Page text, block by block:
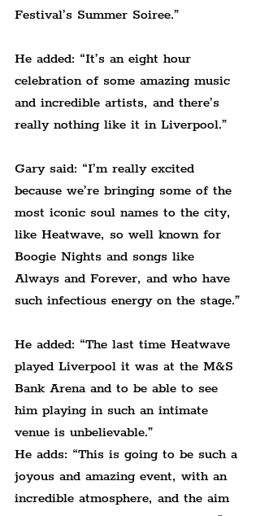
Festival’s Summer Soiree.”
He added: “It’s an eight hour
celebration of some amazing music
and incredible artists, and there’s
really nothing like it in Liverpool.”
Gary said: “I’m really excited
because we’re bringing some of the
most iconic soul names to the city,
like Heatwave, so well known for
Boogie Nights and songs like
Always and Forever, and who have
such infectious energy on the stage.”
He added: “The last time Heatwave
played Liverpool it was at the M&S
Bank Arena and to be able to see
him playing in such an intimate
venue is unbelievable.”
He adds: “This is going to be such a
joyous and amazing event, with an
incredible atmosphere, and the aim